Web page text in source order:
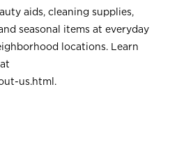
aids, cleaning supplies,
seasonal items at everyday
locations. Learn
us.html .